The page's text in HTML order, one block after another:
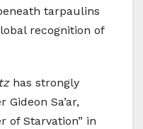
tarpaulins
recognition of
has strongly
Sa’ar,
of Starvation” in